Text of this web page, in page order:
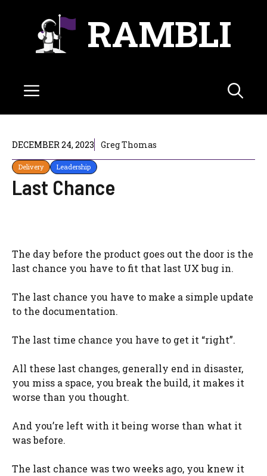
RAMBLI
Menu
DECEMBER 24, 2023 Greg Thomas
Delivery Leadership
Last Chance
The day before the product goes out the door is the
last chance you have to fit that last UX bug in.
The last chance you have to make a simple update
to the documentation.
The last time chance you have to get it “right”.
All these last changes, generally end in disaster,
you miss a space, you break the build, it makes it
worse than you thought.
And you’re left with it being worse than what it
was before.
The last chance was two weeks ago, you knew it